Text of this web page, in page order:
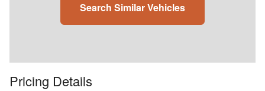
Search Similar Vehicles
Pricing Details